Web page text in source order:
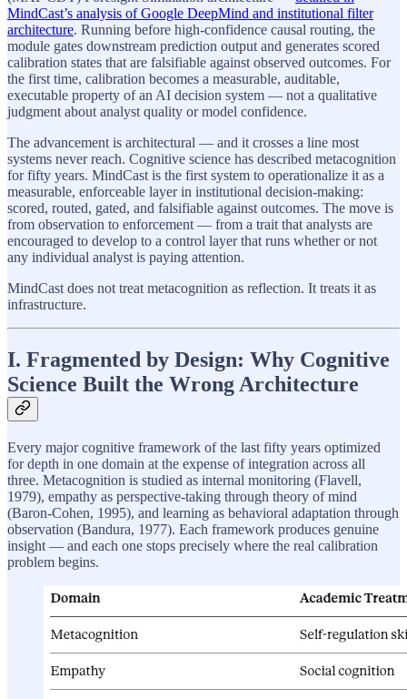
MindCast’s analysis of Google DeepMind and institutional filter
architecture. Running before high-confidence causal routing, the
module gates downstream prediction output and generates scored
calibration states that are falsifiable against observed outcomes. For
the first time, calibration becomes a measurable, auditable,
executable property of an AI decision system — not a qualitative
judgment about analyst quality or model confidence.
The advancement is architectural — and it crosses a line most
systems never reach. Cognitive science has described metacognition
for fifty years. MindCast is the first system to operationalize it as a
measurable, enforceable layer in institutional decision-making:
scored, routed, gated, and falsifiable against outcomes. The move is
from observation to enforcement — from a trait that analysts are
encouraged to develop to a control layer that runs whether or not
any individual analyst is paying attention.
MindCast does not treat metacognition as reflection. It treats it as
infrastructure.
I. Fragmented by Design: Why Cognitive
Science Built the Wrong Architecture
Every major cognitive framework of the last fifty years optimized
for depth in one domain at the expense of integration across all
three. Metacognition is studied as internal monitoring (Flavell,
1979), empathy as perspective-taking through theory of mind
(Baron-Cohen, 1995), and learning as behavioral adaptation through
observation (Bandura, 1977). Each framework produces genuine
insight — and each one stops precisely where the real calibration
problem begins.